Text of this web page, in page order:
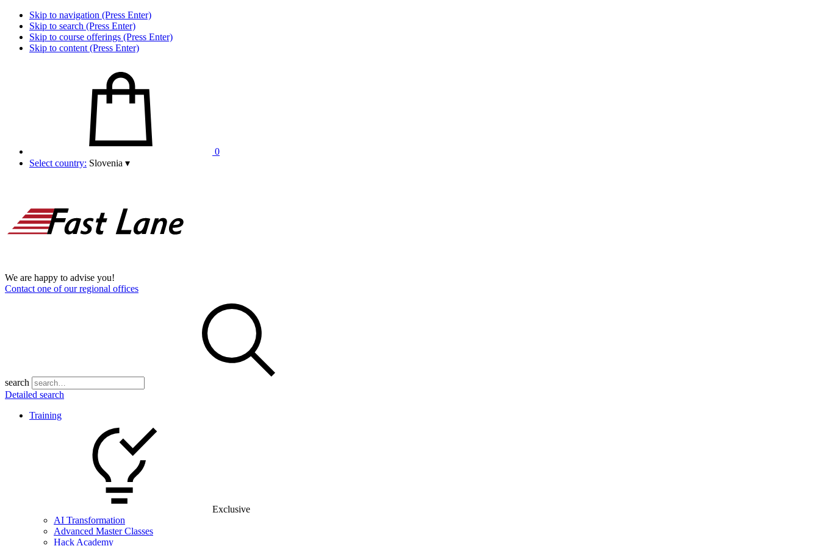
Skip to navigation (Press Enter)
Skip to search (Press Enter)
Skip to course offerings (Press Enter)
Skip to content (Press Enter)
0
Select country: Slovenia ▾
We are happy to advise you!
Contact one of our regional offices
search
Detailed search
Training
Exclusive
AI Transformation
Advanced Master Classes
Hack Academy